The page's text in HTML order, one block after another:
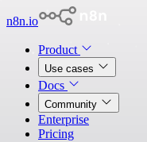
n8n.io
Product
Use cases
Docs
Community
Enterprise
Pricing